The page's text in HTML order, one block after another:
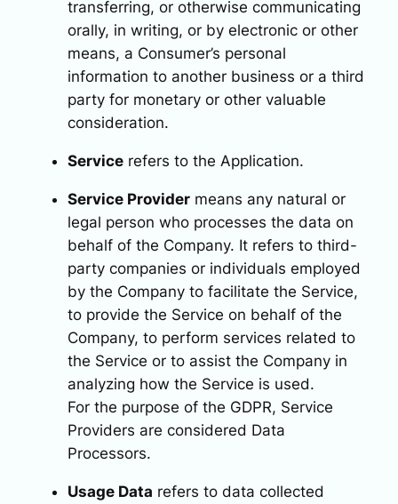
transferring, or otherwise communicating
orally, in writing, or by electronic or other
means, a Consumer’s personal
information to another business or a third
party for monetary or other valuable
consideration.
Servicerefers to the Application.
Service Providermeans any natural or
legal person who processes the data on
behalf of the Company. It refers to third-
party companies or individuals employed
by the Company to facilitate the Service,
to provide the Service on behalf of the
Company, to perform services related to
the Service or to assist the Company in
analyzing how the Service is used.
For the purpose of the GDPR, Service
Providers are considered Data
Processors.
Usage Data refers to data collected